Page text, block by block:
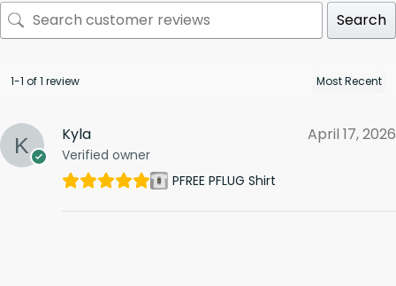
Search
1-1 of 1 review
Kyla
Verified owner
April 17, 2026
PFREE PFLUG Shirt